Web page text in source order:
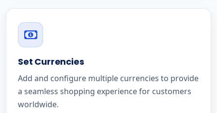
Set Currencies
Add and configure multiple currencies to provide
a seamless shopping experience for customers
worldwide.